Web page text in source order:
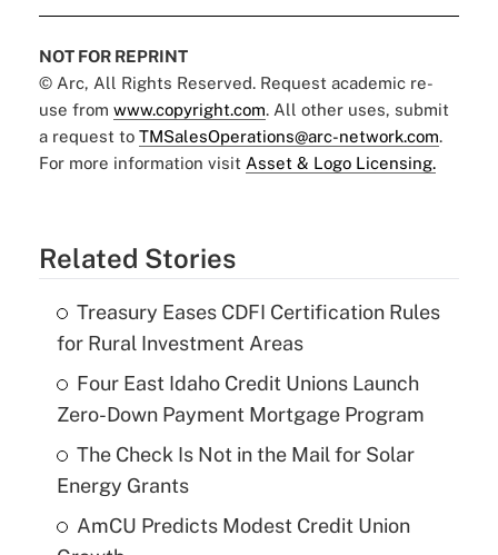
NOT FOR REPRINT
© Arc, All Rights Reserved. Request academic re-
use from www.copyright.com. All other uses, submit
a request to TMSalesOperations@arc-network.com.
For more information visit Asset & Logo Licensing.
Related Stories
Treasury Eases CDFI Certification Rules
for Rural Investment Areas
Four East Idaho Credit Unions Launch
Zero-Down Payment Mortgage Program
The Check Is Not in the Mail for Solar
Energy Grants
AmCU Predicts Modest Credit Union